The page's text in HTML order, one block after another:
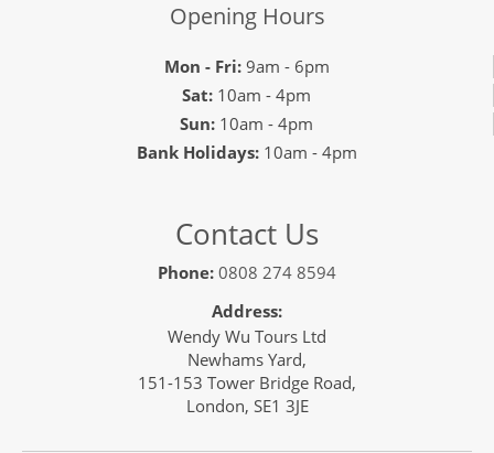
Opening Hours
Mon - Fri:9am - 6pm
Sat: 10am - 4pm
Sun: 10am - 4pm
Bank Holidays: 10am - 4pm
Contact Us
Phone: 0808 274 8594
Address:
Wendy Wu Tours Ltd
Newhams Yard,
151-153 Tower Bridge Road,
London, SE1 3JE